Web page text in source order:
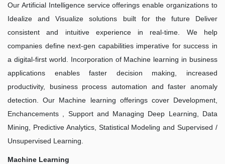
Our Artificial Intelligence service offerings enable organizations to
Idealize and Visualize solutions built for the future Deliver
consistent and intuitive experience in real-time. We help
companies define next-gen capabilities imperative for success in
a digital-first world. Incorporation of Machine learning in business
applications enables faster decision making, increased
productivity, business process automation and faster anomaly
detection. Our Machine learning offerings cover Development,
Enchancements , Support and Managing Deep Learning, Data
Mining, Predictive Analytics, Statistical Modeling and Supervised /
Unsupervised Learning.
Machine Learning